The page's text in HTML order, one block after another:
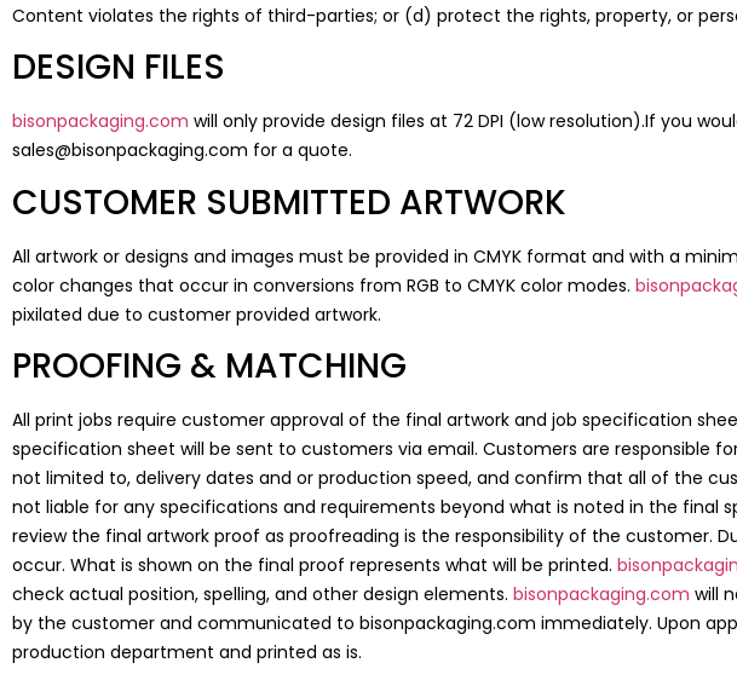
Content violates the rights of third-parties; or (d) protect the rights, property, or
DESIGN FILES
bisonpackaging.com will only provide design files at 72 DPI (low resolution).If you
sales@bisonpackaging.com for a quote.
CUSTOMER SUBMITTED ARTWORK
All artwork or designs and images must be provided in CMYK format and with a
color changes that occur in conversions from RGB to CMYK color modes.
pixilated due to customer provided artwork.
PROOFING & MATCHING
All print jobs require customer approval of the final artwork and job specification
specification sheet will be sent to customers via email. Customers are responsible
not limited to, delivery dates and or production speed, and confirm that all of the
not liable for any specifications and requirements beyond what is noted in the final
review the final artwork proof as proofreading is the responsibility of the customer.
occur. What is shown on the final proof represents what will be printed.
check actual position, spelling, and other design elements. bisonpackaging.com will
by the customer and communicated to bisonpackaging.com immediately. Upon
production department and printed as is.